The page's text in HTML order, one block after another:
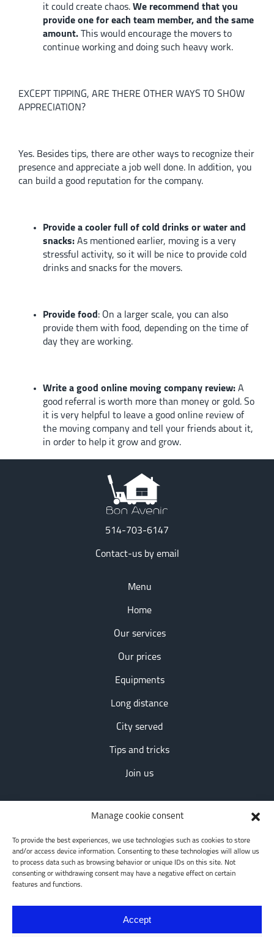
Manage cookie consent
To provide the best experiences, we use technologies such as cookies to store
and/or access device information. Consenting to these technologies will allow us
to process data such as browsing behavior or unique IDs on this site. Not
consenting or withdrawing consent may have a negative effect on certain
features and functions.
Accept
it could create chaos. We recommend that you
provide one for each team member, and the same
amount. This would encourage the movers to
continue working and doing such heavy work.
EXCEPT TIPPING, ARE THERE OTHER WAYS TO SHOW
APPRECIATION?
Yes. Besides tips, there are other ways to recognize their
presence and appreciate a job well done. In addition, you
can build a good reputation for the company.
Provide a cooler full of cold drinks or water and
snacks: As mentioned earlier, moving is a very
stressful activity, so it will be nice to provide cold
drinks and snacks for the movers.
Provide food: On a larger scale, you can also
provide them with food, depending on the time of
day they are working.
Write a good online moving company review: A
good referral is worth more than money or gold. So
it is very helpful to leave a good online review of
the moving company and tell your friends about it,
in order to help it grow and grow.
514-703-6147
Contact-us by email
Menu
Home
Our services
Our prices
Equipments
Long distance
City served
Tips and tricks
Join us
Longueuil, QC, QC J4L1S5